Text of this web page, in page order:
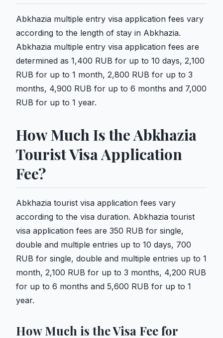
Abkhazia multiple entry visa application fees vary
according to the length of stay in Abkhazia.
Abkhazia multiple entry visa application fees are
determined as 1,400 RUB for up to 10 days, 2,100
RUB for up to 1 month, 2,800 RUB for up to 3
months, 4,900 RUB for up to 6 months and 7,000
RUB for up to 1 year.
How Much Is the Abkhazia
Tourist Visa Application
Fee?
Abkhazia tourist visa application fees vary
according to the visa duration. Abkhazia tourist
visa application fees are 350 RUB for single,
double and multiple entries up to 10 days, 700
RUB for single, double and multiple entries up to 1
month, 2,100 RUB for up to 3 months, 4,200 RUB
for up to 6 months and 5,600 RUB for up to 1
year.
How Much is the Visa Fee for